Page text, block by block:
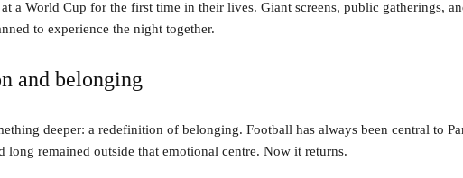
a World Cup for the first time in their lives. Giant screens, public gatherings,
to experience the night together.
and belonging
deeper: a redefinition of belonging. Football has always been central to
long remained outside that emotional centre. Now it returns.